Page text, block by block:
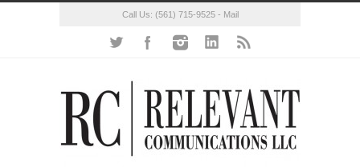
Call Us: (561) 715-9525- Mail